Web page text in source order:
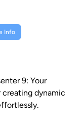
Info
9: Your
dynamic